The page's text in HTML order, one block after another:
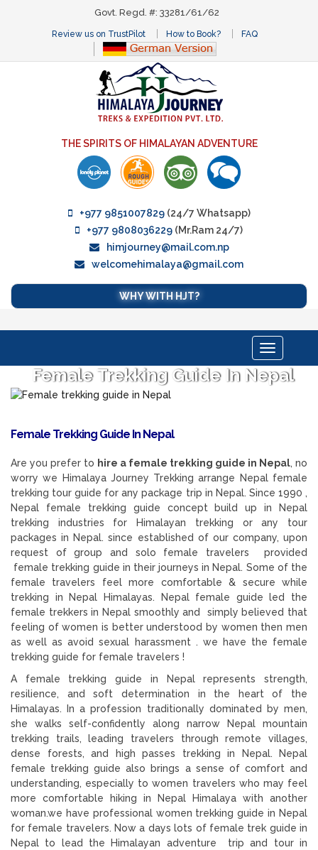
Govt. Regd. #: 33281/61/62
Review us on TrustPilot How to Book? FAQ
THE SPIRITS OF HIMALAYAN ADVENTURE
+977 9851007829(24/7 Whatsapp)
+977 9808036229 (Mr.Ram 24/7)
himjourney@mail.com.np
welcomehimalaya@gmail.com
WHY WITH HJT?
Toggle
navigation
Female Trekking Guide In Nepal
Female Trekking Guide In Nepal
Are you prefer to hire a female trekking guide in Nepal, no
worry we Himalaya Journey Trekking arrange Nepal female
trekking tour guide for any package trip in Nepal. Since 1990 ,
Nepal female trekking guide concept build up in Nepal
trekking industries for Himalayan trekking or any tour
packages in Nepal. since established of our company, upon
request of group and solo female travelers provided
female trekking guide in their journeys in Nepal. Some of the
female travelers feel more comfortable & secure while
trekking in Nepal Himalayas. Nepal female guide led the
female trekkers in Nepal smoothly and simply believed that
feeling of women is better understood by women then men
as well as avoid sexual harassment . we have the female
trekking guide for female travelers !
A female trekking guide in Nepal represents strength,
resilience, and soft determination in the heart of the
Himalayas. In a profession traditionally dominated by men,
she walks self-confidently along narrow Nepal mountain
trekking trails, leading travelers through remote villages,
dense forests, and high passes trekking in Nepal. Nepal
female trekking guide also brings a sense of comfort and
understanding, especially to women travelers who may feel
more comfortable hiking in Nepal Himalaya with another
woman.we have professional women trekking guide in Nepal
for female travelers. Now a days lots of female trek guide in
Nepal to lead the Himalayan adventure trip and tour in